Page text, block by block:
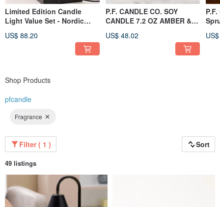
Limited Edition Candle
Light Value Set - Nordic
Melted Candle Light -
US$ 88.20
P.F. CANDLE CO. SOY
CANDLE 7.2 OZ AMBER &
US$ 48.02
Shop Products
pfcandle
Fragrance
Filter ( 1 ) Sort
49 listings